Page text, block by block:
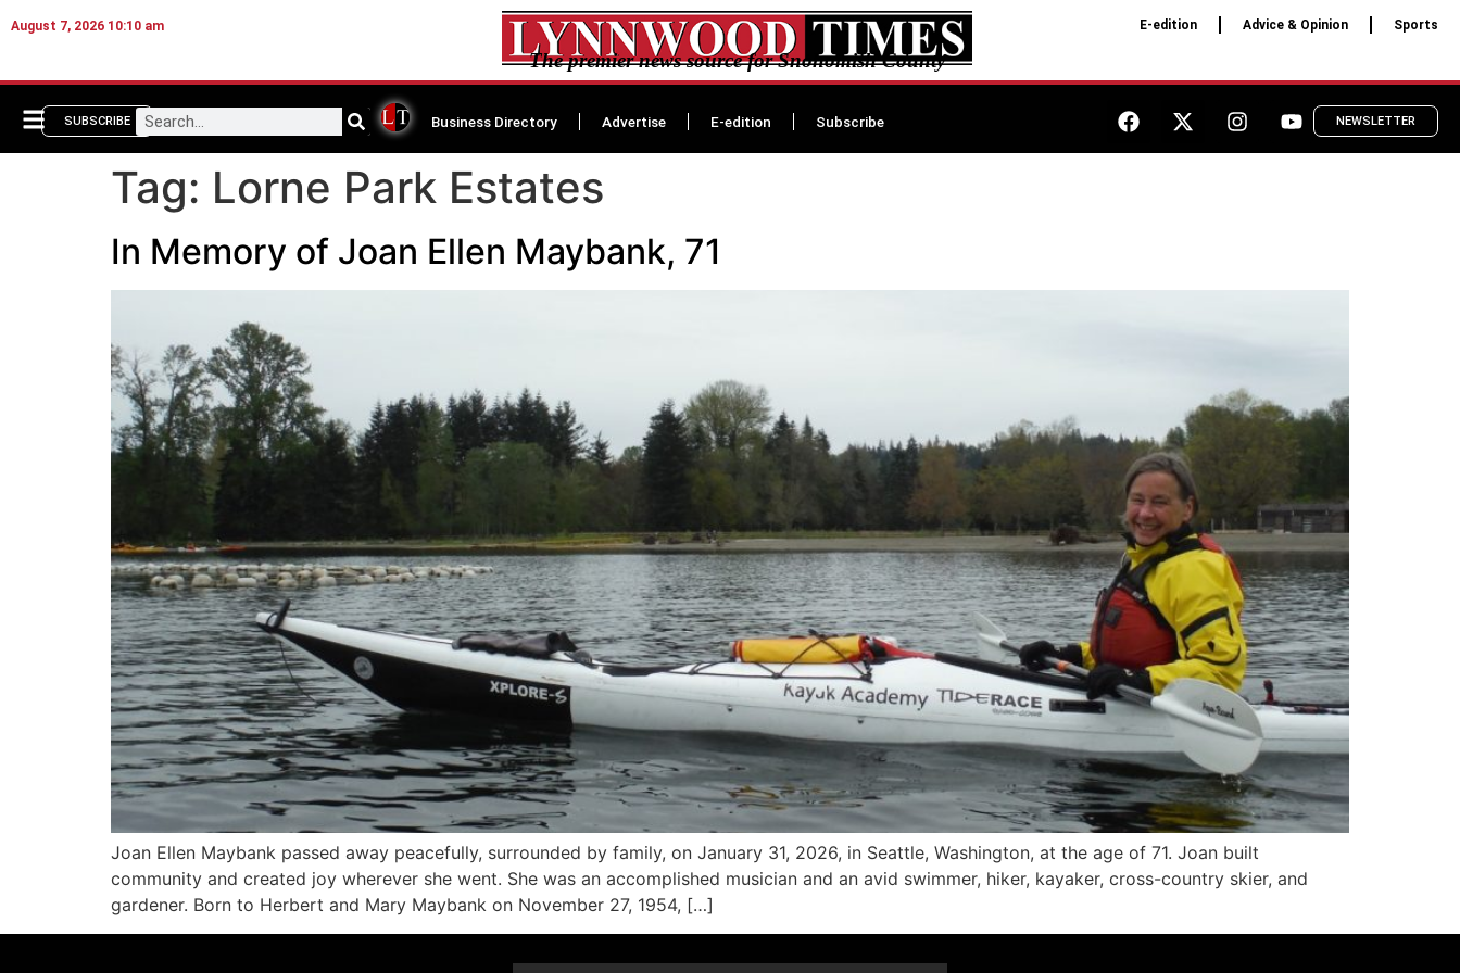
August 7, 2026 10:10 am
The premier news source for Snohomish County
E-edition Advice & Opinion Sports
SUBSCRIBE Business Directory Advertise E-edition Subscribe NEWSLETTER
Tag: Lorne Park Estates
In Memory of Joan Ellen Maybank, 71
Joan Ellen Maybank passed away peacefully, surrounded by family, on January 31, 2026, in Seattle, Washington, at the age of 71. Joan built
community and created joy wherever she went. She was an accomplished musician and an avid swimmer, hiker, kayaker, cross-country skier, and
gardener. Born to Herbert and Mary Maybank on November 27, 1954, […]